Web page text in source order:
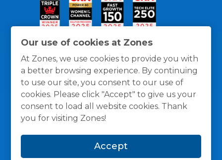
Our use of cookies at Zones
At Zones, we use cookies to provide you with
a better browsing experience. By continuing
to use our site, you consent to our use of
cookies. Please click "Accept" to give us your
consent to load all website cookies. Thank
you for visiting Zones!
Accept